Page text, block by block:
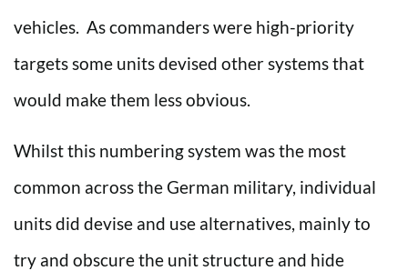
vehicles. As commanders were high-priority
targets some units devised other systems that
would make them less obvious.
Whilst this numbering system was the most
common across the German military, individual
units did devise and use alternatives, mainly to
try and obscure the unit structure and hide